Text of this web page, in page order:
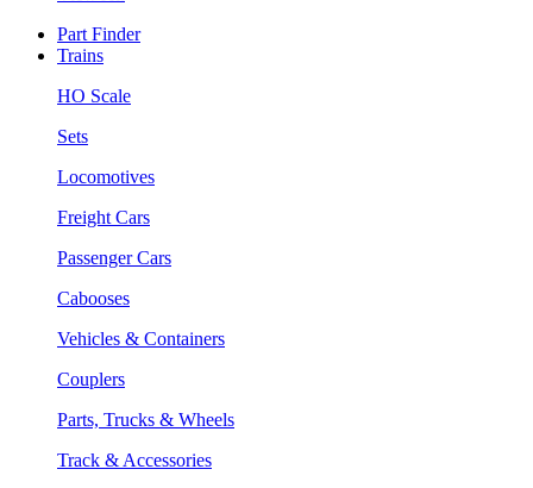
Part Finder
Trains
HO Scale
Sets
Locomotives
Freight Cars
Passenger Cars
Cabooses
Vehicles & Containers
Couplers
Parts, Trucks & Wheels
Track & Accessories